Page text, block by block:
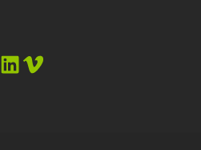
LinkedIn
Vimeo